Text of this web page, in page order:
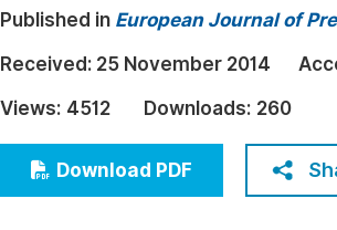
Earth, Energy & Environment
Architecture & Civil Engineering
Education
Economics & Management
Humanities & Social Sciences
Published in European Journal of
Received: 25 November 2014
Views: 4512 Downloads: 260
Download PDF